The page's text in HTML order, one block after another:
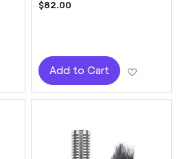
Add to Wish List
$82.00
Add to Cart